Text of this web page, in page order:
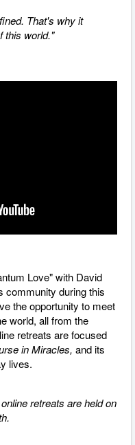
That's why it
this world."
Love" with David
community during this
the opportunity to meet
world, all from the
retreats are focused
in Miracles, and its
lives.
retreats are held on